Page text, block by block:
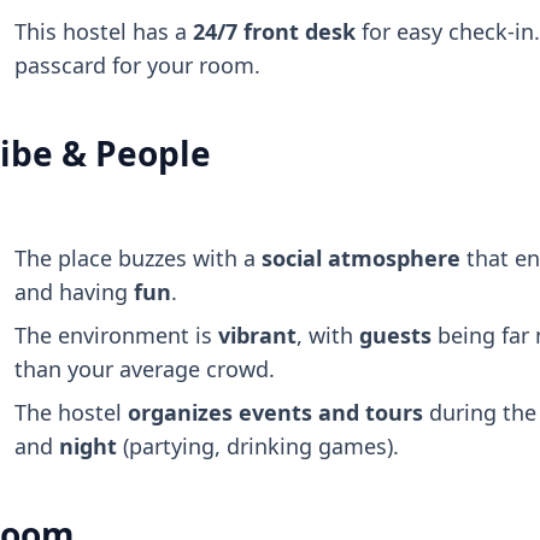
This hostel has a 24/7 front deskfor easy check-
passcard for your room.
& People
The place buzzes with a social atmosphere that
and having fun.
The environment is vibrant, with guestsbeing far
than your average crowd.
The hostel organizes events and toursduring
and night(partying, drinking games).